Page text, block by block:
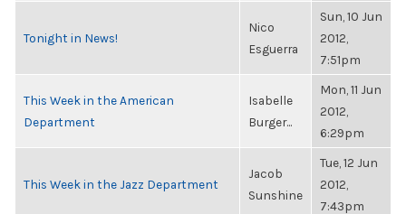
Tonight in News!
Nico
Esguerra
Sun, 10 Jun
2012,
7:51pm
This Week in the American
Department
Isabelle
Burger...
Mon, 11 Jun
2012,
6:29pm
This Week in the Jazz Department
Jacob
Sunshine
Tue, 12 Jun
2012,
7:43pm